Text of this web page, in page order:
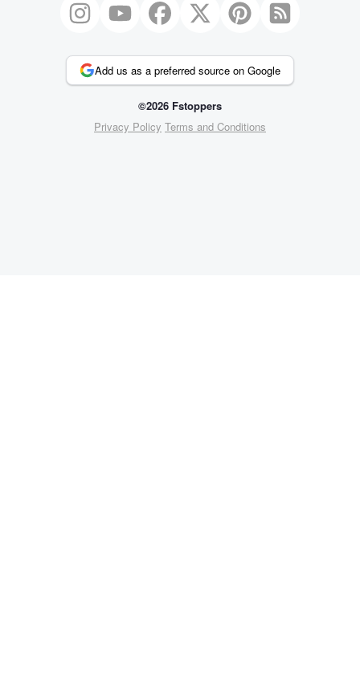
Add us as a preferred source on Google
©2026 Fstoppers
Privacy Policy Terms and Conditions